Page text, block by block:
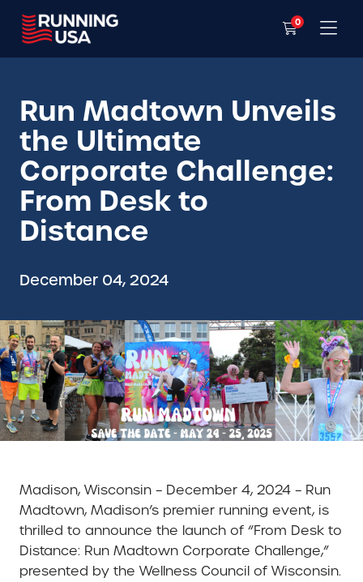
0
Run Madtown Unveils
the Ultimate
Corporate Challenge:
From Desk to
Distance
December 04, 2024
Madison, Wisconsin – December 4, 2024 – Run
Madtown, Madison’s premier running event, is
thrilled to announce the launch of “From Desk to
Distance: Run Madtown Corporate Challenge,”
presented by the Wellness Council of Wisconsin.